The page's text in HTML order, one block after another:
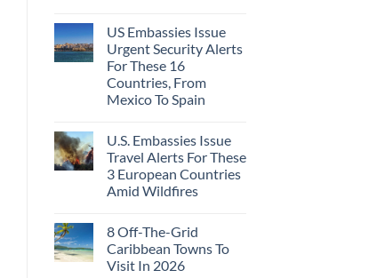
US Embassies Issue
Urgent Security Alerts
For These 16
Countries, From
Mexico To Spain
U.S. Embassies Issue
Travel Alerts For These
3 European Countries
Amid Wildfires
8 Off-The-Grid
Caribbean Towns To
Visit In 2026